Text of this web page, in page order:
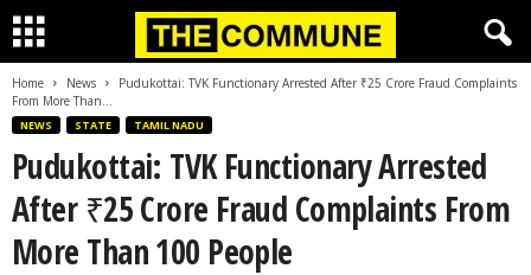
Home News
Pudukottai: TVK Functionary Arrested After ₹25 Crore Fraud Complaints
From More Than...
NEWS STATE TAMIL NADU
Pudukottai: TVK Functionary Arrested
After ₹25 Crore Fraud Complaints From
More Than 100 People